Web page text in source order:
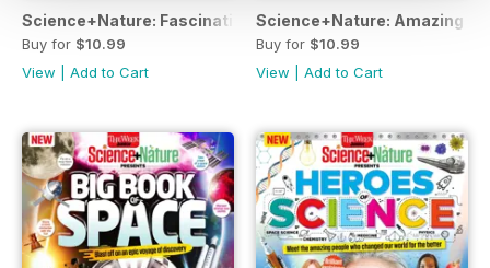
Science+Nature: Fascinating Facts & Amazing Answers
Buy for $10.99
View
Add to Cart
Science+Nature: Amazing
Buy for $10.99
View
Add to Cart